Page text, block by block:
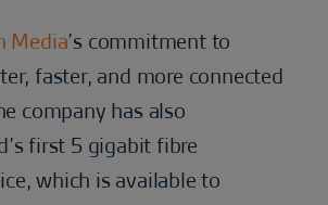
Media’s commitment to
faster, and more connected
company has also
first 5 gigabit fibre
which is available to